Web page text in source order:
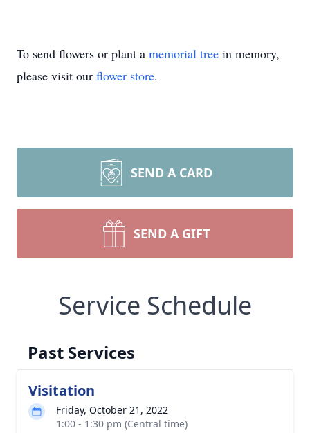
To send flowers or plant a memorial tree in memory,
please visit our flower store.
SEND A CARD
SEND A GIFT
Service Schedule
Past Services
Visitation
Friday, October 21, 2022
1:00 - 1:30 pm (Central time)